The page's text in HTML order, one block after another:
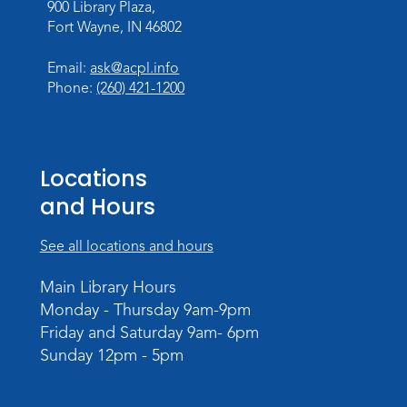
Personalized Paper Maps
Intermediate Electric Cutting
Thu, Sep 03, 6:00pm - 8:00pm
Meeting Room
900 Library Plaza,
Fort Wayne, IN 46802
Email: ask@acpl.info
Phone: (260) 421-1200
Locations
and Hours
See all locations and hours
Main Library Hours
Monday - Thursday 9am-9pm
Friday and Saturday 9am- 6pm
Sunday 12pm - 5pm